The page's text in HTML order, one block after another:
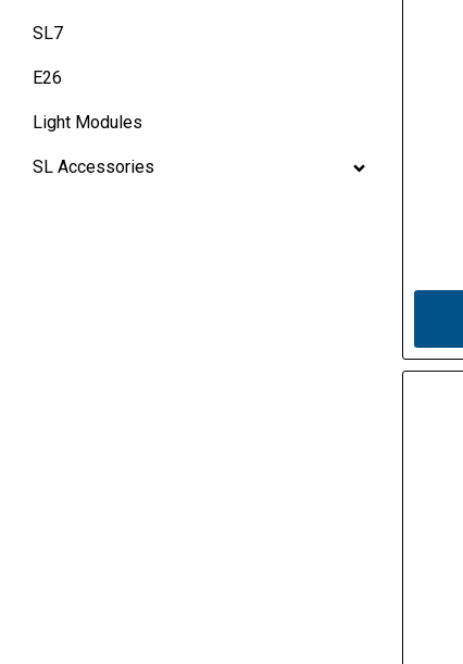
SL7
E26
Light Modules
SL Accessories